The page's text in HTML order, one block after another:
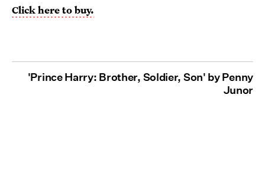
Click here to buy.
'Prince Harry: Brother, Soldier, Son' by Penny
Junor